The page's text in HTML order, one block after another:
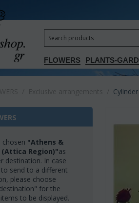
FLOWERS PLANTS-
chosen "Athens &
(Attica Region)"as
destination. In case
send to a different
please choose
for the
to be displayed.